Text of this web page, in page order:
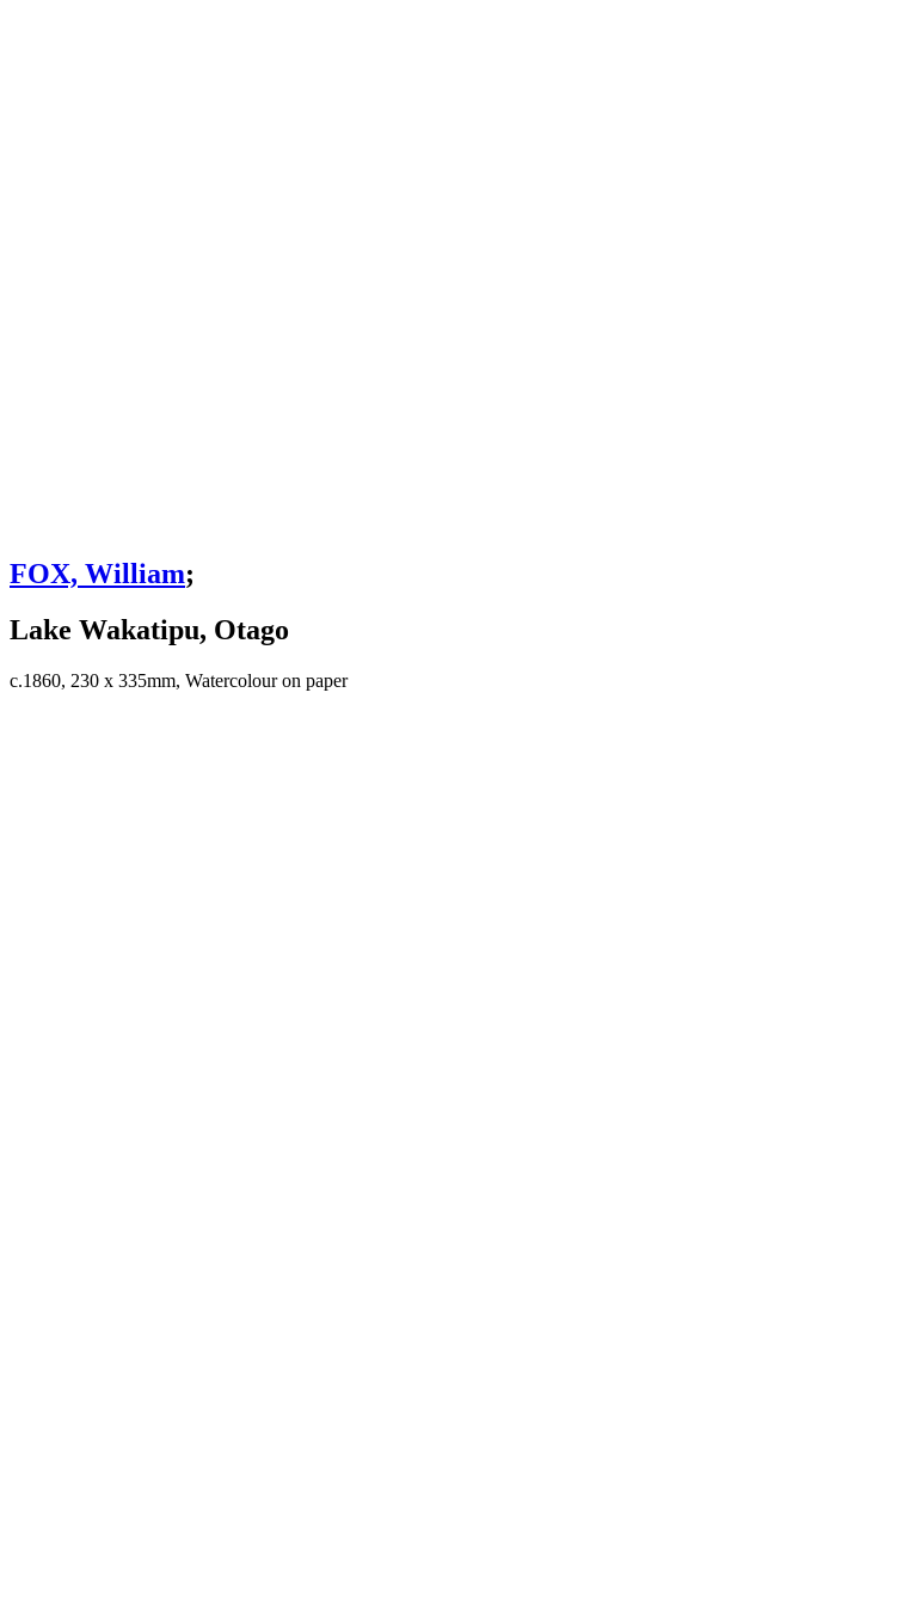
FOX, William;
Lake Wakatipu, Otago
c.1860, 230 x 335mm, Watercolour on paper